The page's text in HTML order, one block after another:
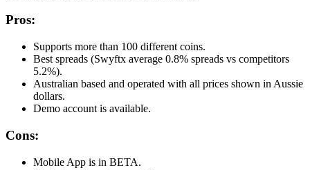
Pros:
Supports more than 100 different coins.
Best spreads (Swyftx average 0.8% spreads vs competitors
5.2%).
Australian based and operated with all prices shown in Aussie
dollars.
Demo account is available.
Cons:
Mobile App is in BETA.